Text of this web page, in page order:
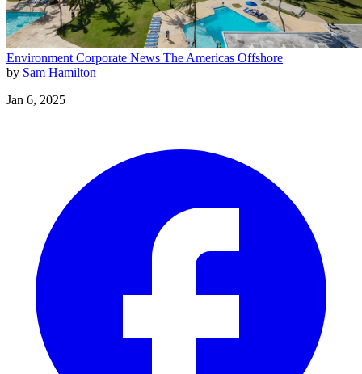
Environment Corporate News The Americas Offshore
by Sam Hamilton
Jan 6, 2025